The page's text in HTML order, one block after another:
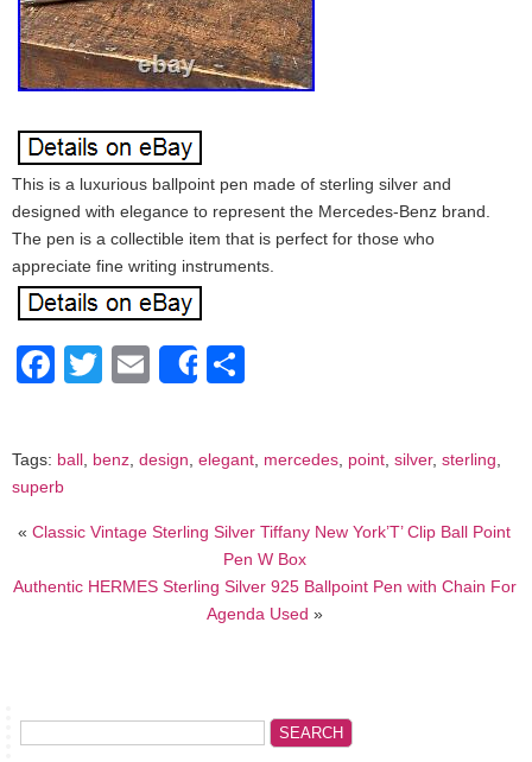
This is a luxurious ballpoint pen made of sterling silver and
designed with elegance to represent the Mercedes-Benz brand.
The pen is a collectible item that is perfect for those who
appreciate fine writing instruments.
Facebook
Twitter
EmailShare
Tags: ball, benz, design, elegant, mercedes, point, silver, sterling,
superb
«Classic Vintage Sterling Silver Tiffany New York’T’ Clip Ball Point
Pen W Box
Authentic HERMES Sterling Silver 925 Ballpoint Pen with Chain For
Agenda Used »